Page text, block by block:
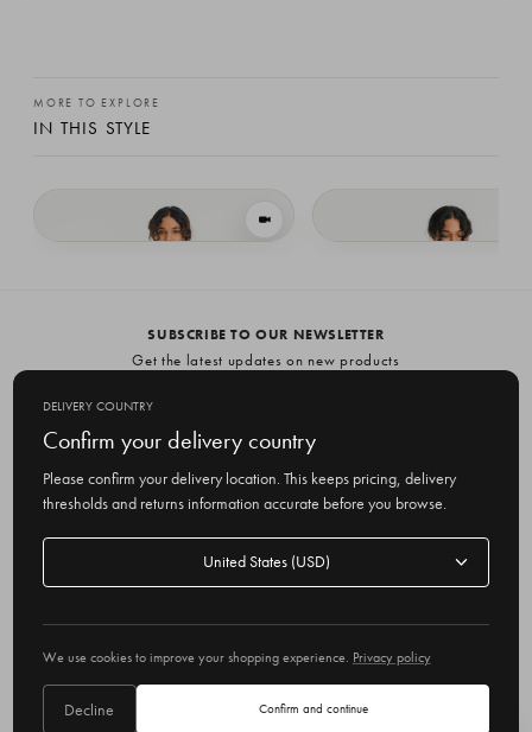
MORE TO EXPLORE
IN THIS STYLE
VIEW IN MOTION
SUBSCRIBE TO OUR NEWSLETTER
Get the latest updates on new products
m
a
i
r
e
s
Delivery country
DELIVERY COUNTRY
Confirm your delivery country
Please confirm your delivery location. This keeps pricing, delivery
thresholds and returns information accurate before you browse.
Delivery
We use cookies to improve your shopping experience. Privacy policy
Decline Confirm and continue